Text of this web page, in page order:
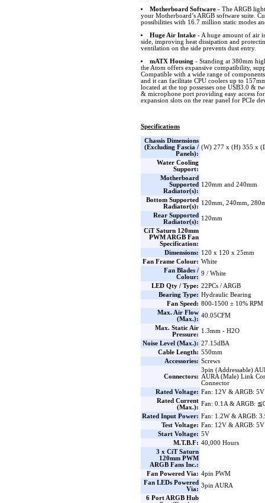
Motherboard Software- The ARGB
your Motherboard’s ARGB software suite.
possibilities with 16.7 million static modes
Huge Air Intake- A huge amount of air
side, improving heat dissipation and
ventilation on the side prevents dust entry.
mATX Housing - Standing at 380mm
the Atom offers expansive compatibility,
Compatible with a wide range of
and it can facilitate CPU coolers up to
located at the top possesses one USB3.0 &
& microphone port providing easy access
expansion slots on the rear panel for PCIe
Specifications
Chassis Dimensions
(Excluding Fascia /
Panels):
(W) 277 x (H) 355 x
Water Cooling
Support:
Motherboard
Supported
Radiator(s):
120mm and 240mm
Bottom Supported
Radiator(s):
120mm, 240mm,
Rear Supported
Radiator(s):
120mm
CiT Saturn 120mm
PWM ARGB Fan
Specification:
Dimensions: 120 x 120 x 25mm
Fan Frame Colour: White
Fan Blades /
Colour:
9 / White
LED Qty / Type: 22PCs / ARGB
Bearing Type: Hydraulic Bearing
Fan Speed: 800-1500 ± 10% RPM
Max. Air Flow
(Max.):
40.05CFM
Max. Static Air
Pressure:
1.3mm - H2O
Noise Level (Max.): 27.15dBA
Cable Length: 550mm
Accessories: Screws
Connectors:
3pin (Addressable)
AURA (Male) Link
Connector
Rated Voltage: Fan: 12V & ARGB: 5V
Rated Current
(Max.):
Fan: 0.1A & ARGB:
Rated Input Power: Fan: 1.2W & ARGB:
Test Voltage: Fan: 12V & ARGB: 5V
Start Voltage: 5V
M.T.B.F: 40,000 Hours
3 x CiT Saturn
120mm PWM
ARGB Fans Inc.:
Fan Powered Via: 4pin PWM
Fan LEDs Powered
Via:
3pin AURA
6 Port ARGB Hub